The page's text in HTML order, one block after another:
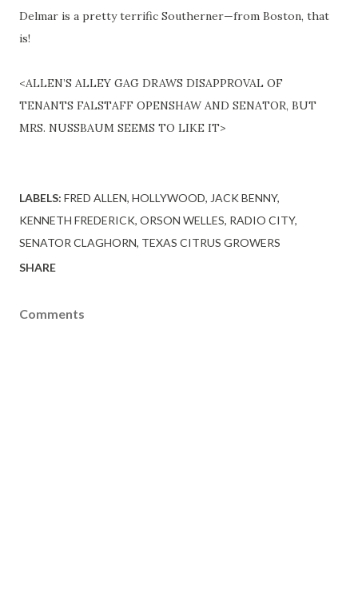
Delmar is a pretty terrific Southerner—from Boston, that
is!
<ALLEN’S ALLEY GAG DRAWS DISAPPROVAL OF
TENANTS FALSTAFF OPENSHAW AND SENATOR, BUT
MRS. NUSSBAUM SEEMS TO LIKE IT>
LABELS: FRED ALLEN HOLLYWOOD JACK BENNY
KENNETH FREDERICK ORSON WELLES RADIO CITY
SENATOR CLAGHORN TEXAS CITRUS GROWERS
SHARE
Comments